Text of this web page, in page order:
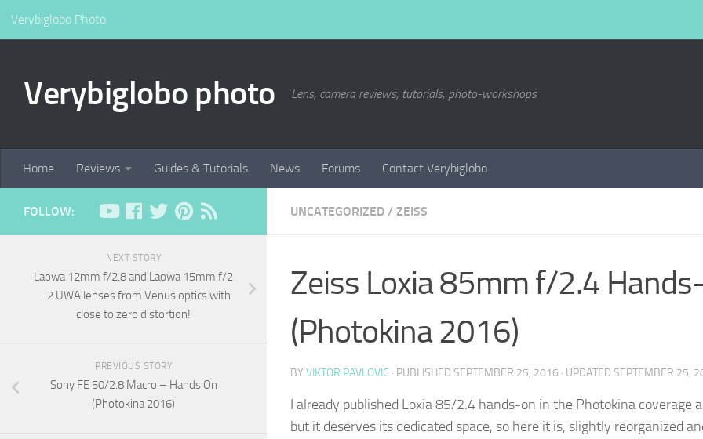
Verybiglobo Photo
Verybiglobo photo Lens, camera reviews, tutorials, photo-workshops
Home Reviews Guides & Tutorials News Forums Contact Verybiglobo
UNCATEGORIZED / ZEISS
Zeiss Loxia 85mm f/2.4
(Photokina 2016)
BY VIKTOR PAVLOVIC · PUBLISHED SEPTEMBER 25, 2016 · UPDATED SEPTEMBER 25,
I already published Loxia 85/2.4 hands-on in the Photokina coverage
but it deserves its dedicated space, so here it is, slightly reorganized
FOLLOW:
NEXT STORY
Laowa 12mm f/2.8 and Laowa 15mm f/2
– 2 UWA lenses from Venus optics with
close to zero distortion!
PREVIOUS STORY
Sony FE 50/2.8 Macro – Hands On
(Photokina 2016)